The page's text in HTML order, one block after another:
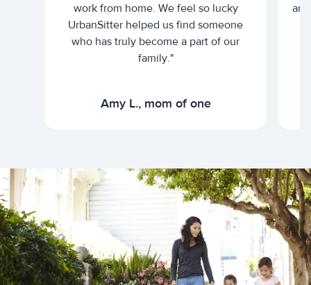
work from home. We feel so lucky
UrbanSitter helped us find someone
who has truly become a part of our
family."
Amy L., mom of one